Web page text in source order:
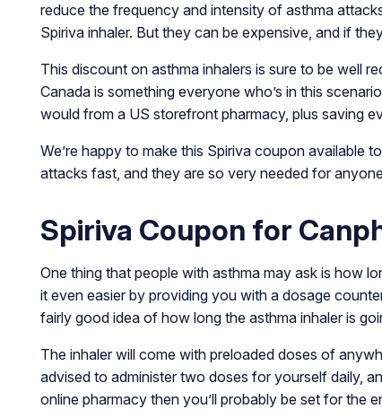
reduce the frequency and intensity of asthma
Spiriva inhaler. But they can be expensive, and if
This discount on asthma inhalers is sure to be well
Canada is something everyone who’s in this
would from a US storefront pharmacy, plus saving
We’re happy to make this Spiriva coupon available
attacks fast, and they are so very needed for
Spiriva Coupon for
One thing that people with asthma may ask is how
it even easier by providing you with a dosage
fairly good idea of how long the asthma inhaler is
The inhaler will come with preloaded doses of
advised to administer two doses for yourself daily,
online pharmacy then you’ll probably be set for the